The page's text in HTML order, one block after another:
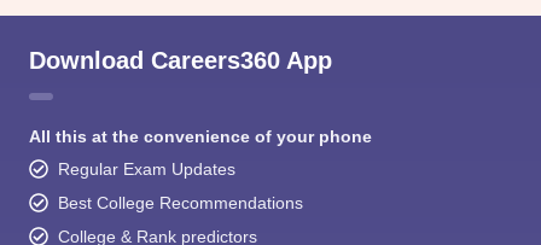
Download Careers360 App
All this at the convenience of your phone
Regular Exam Updates
Best College Recommendations
College & Rank predictors